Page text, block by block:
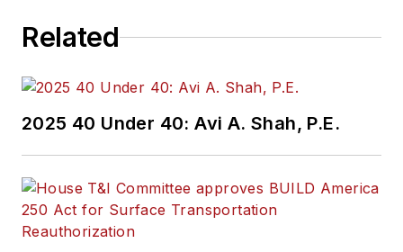
Related
2025 40 Under 40: Avi A. Shah, P.E.